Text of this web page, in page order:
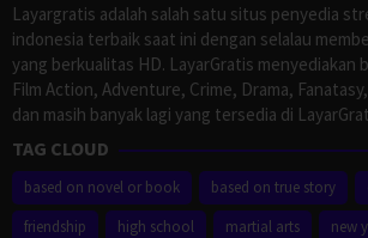
Layargratis adalah salah satu situs penyedia
indonesia terbaik saat ini dengan selalau
yang berkualitas HD. LayarGratis menyediakan
Film Action, Adventure, Crime, Drama,
dan masih banyak lagi yang tersedia di
TAG CLOUD
based on novel or book based on true story
friendship
high school martial arts new